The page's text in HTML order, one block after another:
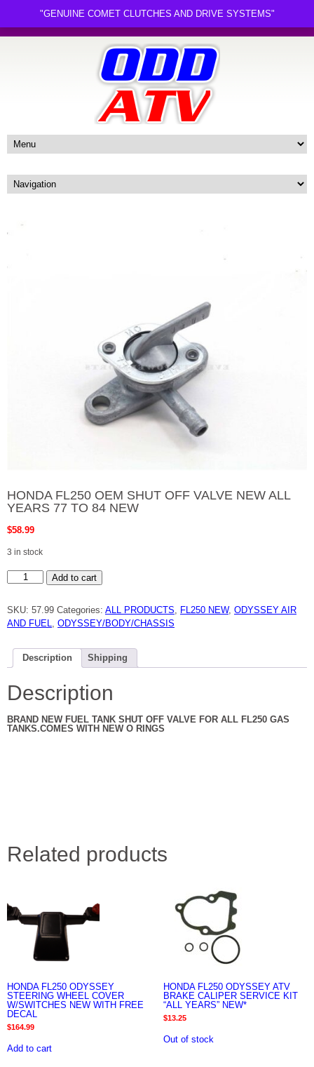
HONDA FL250 OEM SHUT OFF VALVE NEW ALL
YEARS 77 TO 84 NEW
$58.99
3 in stock
HONDA
FL250
OFF
VALVE
NEW
YEARS
TO
NEW
quantity
Add to cart
SKU: 57.99 Categories: ALL PRODUCTS FL250 NEW, ODYSSEY AIR
AND FUEL
ODYSSEY/BODY/CHASSIS
Description Shipping
Description
BRAND NEW FUEL TANK SHUT OFF VALVE FOR ALL FL250 GAS
TANKS.COMES WITH NEW O RINGS
Related products
HONDA FL250 ODYSSEY
STEERING WHEEL COVER
W/SWITCHES NEW WITH FREE
DECAL
$164.99
Add to cart
HONDA FL250 ODYSSEY ATV
BRAKE CALIPER SERVICE KIT
“ALL YEARS” NEW*
$13.25
Out of stock
"GENUINE COMET CLUTCHES AND DRIVE SYSTEMS"